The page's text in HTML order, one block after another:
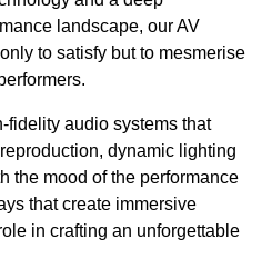
landscape, our AV
to satisfy but to mesmerise
fidelity audio systems that
dynamic lighting
the mood of the performance
that create immersive
in crafting an unforgettable